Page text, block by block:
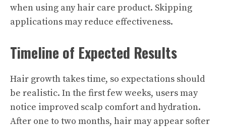
when using any hair care product. Skipping
applications may reduce effectiveness.
Timeline of Expected Results
Hair growth takes time, so expectations should
be realistic. In the first few weeks, users may
notice improved scalp comfort and hydration.
After one to two months, hair may appear softer